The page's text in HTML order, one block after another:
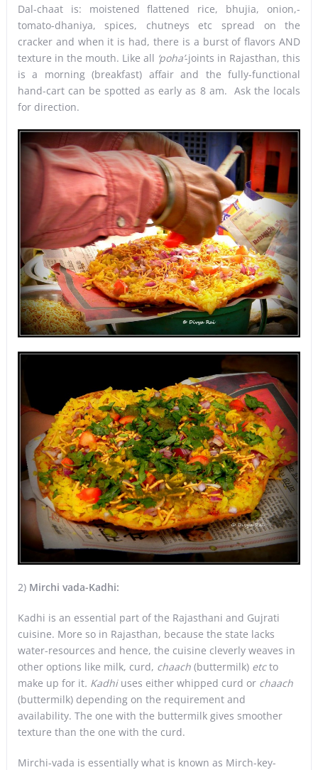
Dal-chaat is: moistened flattened rice, bhujia, onion,-
tomato-dhaniya, spices, chutneys etc spread on the
cracker and when it is had, there is a burst of flavors AND
texture in the mouth. Like all ‘poha’-joints in Rajasthan, this
is a morning (breakfast) affair and the fully-functional
hand-cart can be spotted as early as 8 am. Ask the locals
for direction.
2) Mirchi vada-Kadhi:
Kadhi is an essential part of the Rajasthani and Gujrati
cuisine. More so in Rajasthan, because the state lacks
water-resources and hence, the cuisine cleverly weaves in
other options like milk, curd, chaach (buttermilk)etcto
make up for it. Kadhiuses either whipped curd or chaach
(buttermilk) depending on the requirement and
availability. The one with the buttermilk gives smoother
texture than the one with the curd.
Mirchi-vada is essentially what is known as Mirch-key-